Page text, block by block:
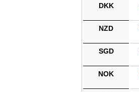
DKK
NZD
SGD
NOK